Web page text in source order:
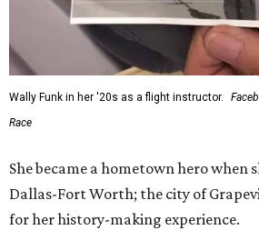
Wally Funk in her '20s as a flight instructor.
Race
She became a hometown hero when
Dallas-Fort Worth; the city of
for her history-making experience.